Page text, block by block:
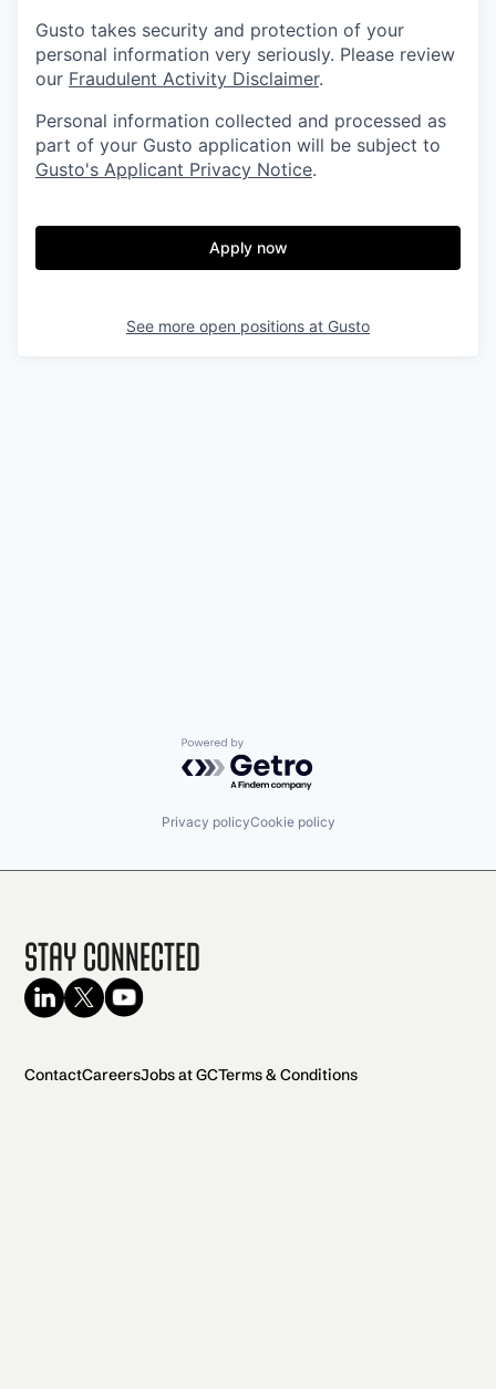
Gusto takes security and protection of your
personal information very seriously. Please review
our Fraudulent Activity Disclaimer.
Personal information collected and processed as
part of your Gusto application will be subject to
Gusto's Applicant Privacy Notice.
Apply now
See more open positions at Gusto
Powered by Getro.com
Privacy policyCookie policy
Stay Connected
ContactCareersJobs at GCTerms & Conditions